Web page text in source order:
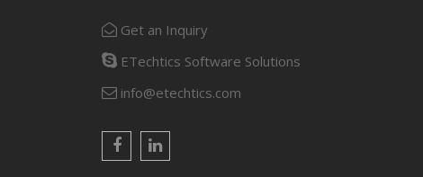
Get an Inquiry
ETechtics Software Solutions
info@etechtics.com